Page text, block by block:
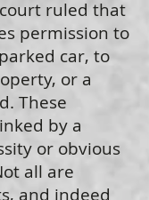
ruled that
permission to
car, to
or a
These
by a
or obvious
all are
and indeed